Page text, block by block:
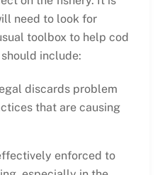
need to look for
toolbox to help cod
include:
discards problem
that are causing
enforced to